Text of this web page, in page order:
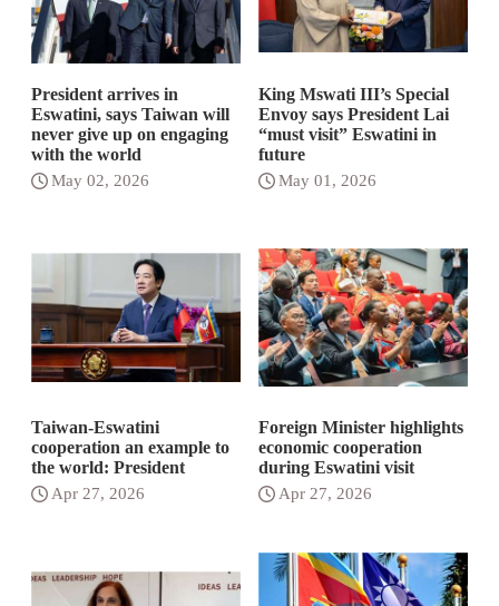
President arrives in
Eswatini, says Taiwan will
never give up on engaging
with the world
May 02, 2026
King Mswati III’s Special
Envoy says President Lai
“must visit” Eswatini in
future
May 01, 2026
Taiwan-Eswatini
cooperation an example to
the world: President
Apr 27, 2026
Foreign Minister highlights
economic cooperation
during Eswatini visit
Apr 27, 2026